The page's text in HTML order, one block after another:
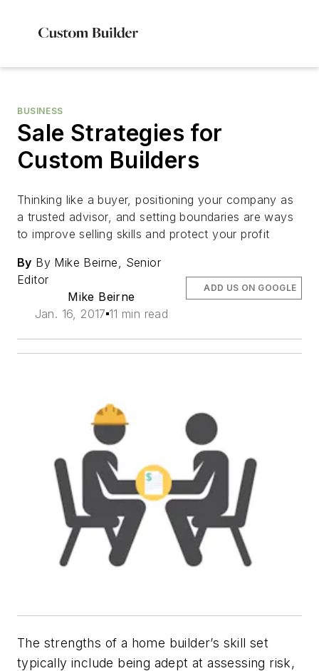
BUSINESS
Sale Strategies for
Custom Builders
Thinking like a buyer, positioning your company as
a trusted advisor, and setting boundaries are ways
to improve selling skills and protect your profit
By By Mike Beirne, Senior
Editor
Mike Beirne
Jan. 16, 2017 11 min read
ADD US ON GOOGLE
The strengths of a home builder’s skill set
typically include being adept at assessing risk,